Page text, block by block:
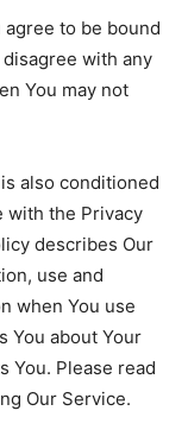
to be bound
with any
You may not
also conditioned
with the Privacy
describes Our
use and
when You use
You about Your
You. Please read
Our Service.